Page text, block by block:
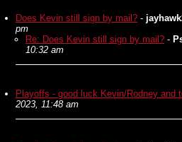
Does Kevin still sign by mail? -
pm
Re: Does Kevin still sign by mail? -
10:32 am
Playoffs - good luck Kevin/Rodney and
2023, 11:48 am